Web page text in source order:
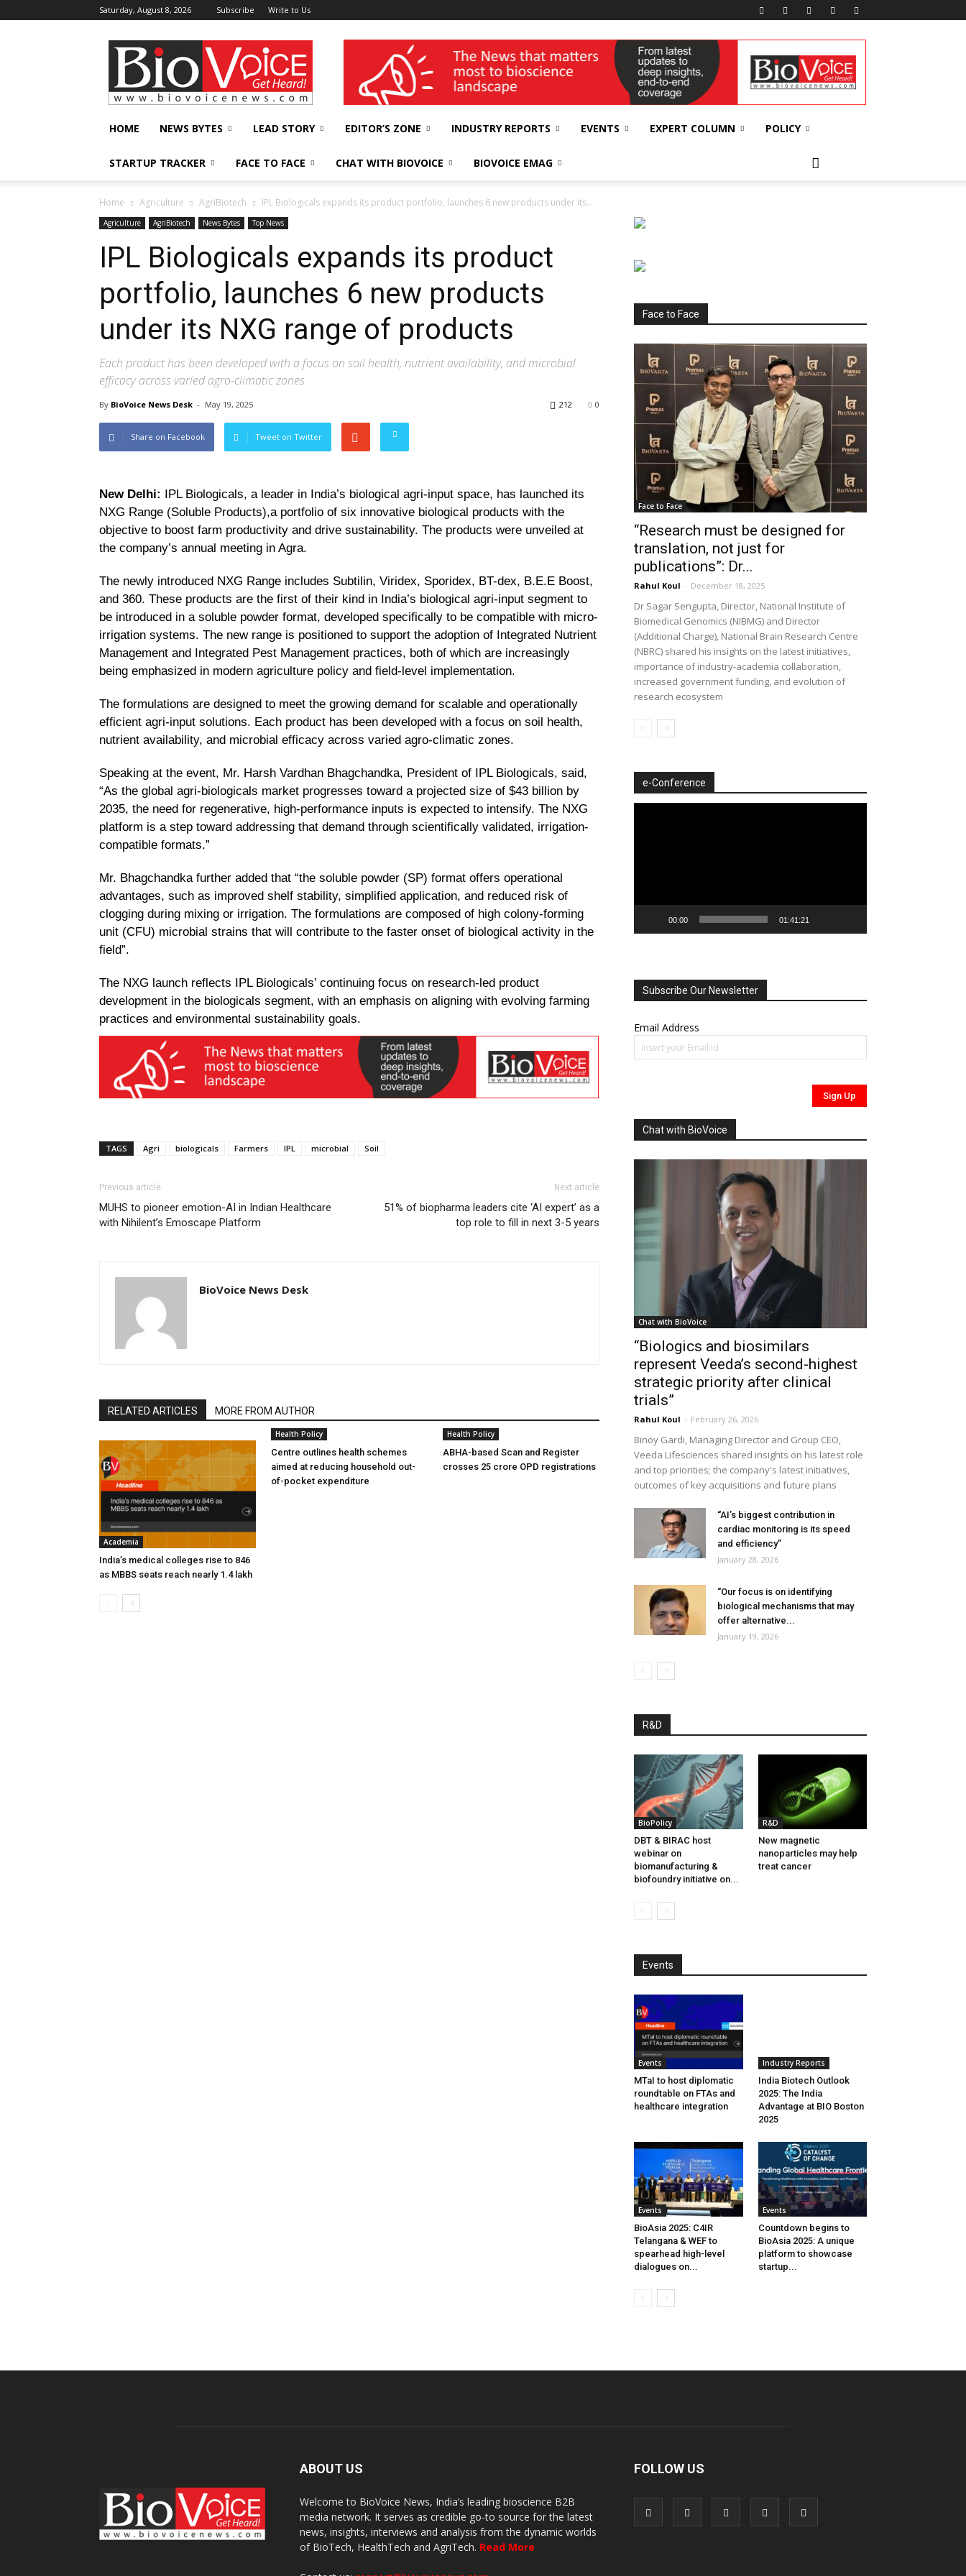
Saturday, August 8, 2026 Subscribe Write to Us
BioVoiceNews wellness India Expo
HOME NEWS BYTES LEAD STORY EDITOR’S ZONE INDUSTRY REPORTS EVENTS EXPERT COLUMN POLICY
STARTUP TRACKER FACE TO FACE CHAT WITH BIOVOICE BIOVOICE EMAG
Home Agriculture AgriBiotech IPL Biologicals expands its product portfolio, launches 6 new products under its...
Agriculture AgriBiotech News Bytes Top News
IPL Biologicals expands its product
portfolio, launches 6 new products
under its NXG range of products
Each product has been developed with a focus on soil health, nutrient availability, and microbial
efficacy across varied agro-climatic zones
By BioVoice News Desk - May 19, 2025 0
212
Share on Facebook Tweet on Twitter
New Delhi: IPL Biologicals, a leader in India’s biological agri-input space, has launched its
NXG Range (Soluble Products),a portfolio of six innovative biological products with the
objective to boost farm productivity and drive sustainability. The products were unveiled at
the company’s annual meeting in Agra.
The newly introduced NXG Range includes Subtilin, Viridex, Sporidex, BT-dex, B.E.E Boost,
and 360. These products are the first of their kind in India’s biological agri-input segment to
be introduced in a soluble powder format, developed specifically to be compatible with micro-
irrigation systems. The new range is positioned to support the adoption of Integrated Nutrient
Management and Integrated Pest Management practices, both of which are increasingly
being emphasized in modern agriculture policy and field-level implementation.
The formulations are designed to meet the growing demand for scalable and operationally
efficient agri-input solutions. Each product has been developed with a focus on soil health,
nutrient availability, and microbial efficacy across varied agro-climatic zones.
Speaking at the event, Mr. Harsh Vardhan Bhagchandka, President of IPL Biologicals, said,
“As the global agri-biologicals market progresses toward a projected size of $43 billion by
2035, the need for regenerative, high-performance inputs is expected to intensify. The NXG
platform is a step toward addressing that demand through scientifically validated, irrigation-
compatible formats.”
Mr. Bhagchandka further added that “the soluble powder (SP) format offers operational
advantages, such as improved shelf stability, simplified application, and reduced risk of
clogging during mixing or irrigation. The formulations are composed of high colony-forming
unit (CFU) microbial strains that will contribute to the faster onset of biological activity in the
field”.
The NXG launch reflects IPL Biologicals’ continuing focus on research-led product
development in the biologicals segment, with an emphasis on aligning with evolving farming
practices and environmental sustainability goals.
TAGS Agri biologicals Farmers IPL microbial Soil
Previous article
MUHS to pioneer emotion-AI in Indian Healthcare
with Nihilent’s Emoscape Platform
Next article
51% of biopharma leaders cite ‘AI expert’ as a
top role to fill in next 3-5 years
BioVoice News Desk
RELATED ARTICLES MORE FROM AUTHOR
Academia
India’s medical colleges rise to 846
as MBBS seats reach nearly 1.4 lakh
Health Policy
Centre outlines health schemes
aimed at reducing household out-
of-pocket expenditure
Health Policy
ABHA-based Scan and Register
crosses 25 crore OPD registrations
Face to Face
Face to Face
“Research must be designed for
translation, not just for
publications”: Dr...
Rahul Koul - December 18, 2025
Dr Sagar Sengupta, Director, National Institute of
Biomedical Genomics (NIBMG) and Director
(Additional Charge), National Brain Research Centre
(NBRC) shared his insights on the latest initiatives,
importance of industry-academia collaboration,
increased government funding, and evolution of
research ecosystem
e-Conference
00:00 01:41:21
Subscribe Our Newsletter
Email Address
Chat with BioVoice
Chat with BioVoice
“Biologics and biosimilars
represent Veeda’s second-highest
strategic priority after clinical
trials”
Rahul Koul - February 26, 2026
Binoy Gardi, Managing Director and Group CEO,
Veeda Lifesciences shared insights on his latest role
and top priorities; the company's latest initiatives,
outcomes of key acquisitions and future plans
“AI’s biggest contribution in
cardiac monitoring is its speed
and efficiency”
January 28, 2026
“Our focus is on identifying
biological mechanisms that may
offer alternative...
January 19, 2026
R&D
BioPolicy
DBT & BIRAC host
webinar on
biomanufacturing &
biofoundry initiative on...
R&D
New magnetic
nanoparticles may help
treat cancer
Events
Events
MTaI to host diplomatic
roundtable on FTAs and
healthcare integration
Industry Reports
India Biotech Outlook
2025: The India
Advantage at BIO Boston
2025
Events
BioAsia 2025: C4IR
Telangana & WEF to
spearhead high-level
dialogues on...
Events
Countdown begins to
BioAsia 2025: A unique
platform to showcase
startup...
ABOUT US
Welcome to BioVoice News, India’s leading bioscience B2B
media network. It serves as credible go-to source for the latest
news, insights, interviews and analysis from the dynamic worlds
of BioTech, HealthTech and AgriTech. Read More
FOLLOW US